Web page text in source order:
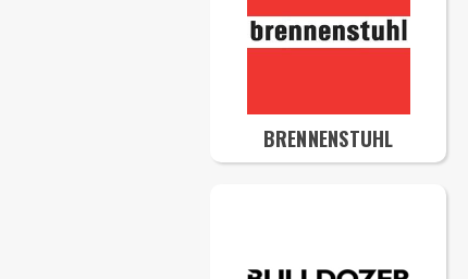
BRENNENSTUHL